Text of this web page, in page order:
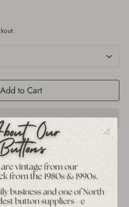
Add to Cart
over $65 to USA, CAN & UK
delivery Bulk pricing on 10+